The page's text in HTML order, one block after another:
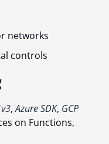
networks
controls
,Azure SDK, GCP
on Functions,